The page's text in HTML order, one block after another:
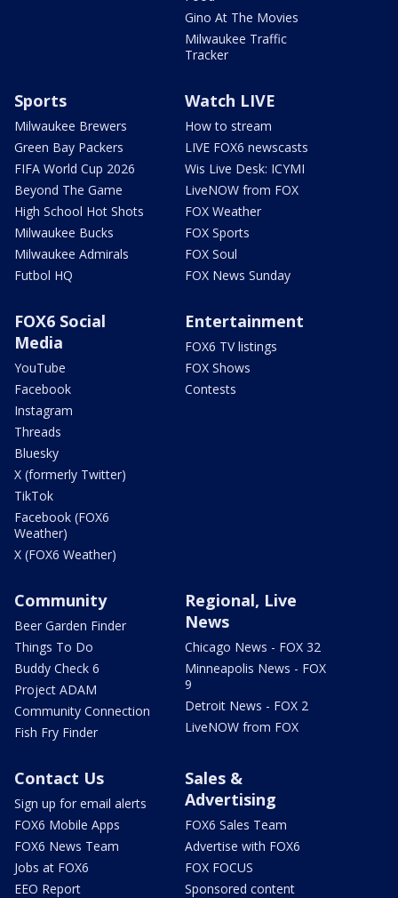
Gino At The Movies
Milwaukee Traffic
Tracker
Sports
Milwaukee Brewers
Green Bay Packers
FIFA World Cup 2026
Beyond The Game
High School Hot Shots
Milwaukee Bucks
Milwaukee Admirals
Futbol HQ
Watch LIVE
How to stream
LIVE FOX6 newscasts
Wis Live Desk: ICYMI
LiveNOW from FOX
FOX Weather
FOX Sports
FOX Soul
FOX News Sunday
FOX6 Social
Media
YouTube
Facebook
Instagram
Threads
Bluesky
X (formerly Twitter)
TikTok
Facebook (FOX6
Weather)
X (FOX6 Weather)
Entertainment
FOX6 TV listings
FOX Shows
Contests
Community
Beer Garden Finder
Things To Do
Buddy Check 6
Project ADAM
Community Connection
Fish Fry Finder
Regional, Live
News
Chicago News - FOX 32
Minneapolis News - FOX
9
Detroit News - FOX 2
LiveNOW from FOX
Contact Us
Sign up for email alerts
FOX6 Mobile Apps
FOX6 News Team
Jobs at FOX6
EEO Report
Sales &
Advertising
FOX6 Sales Team
Advertise with FOX6
FOX FOCUS
Sponsored content